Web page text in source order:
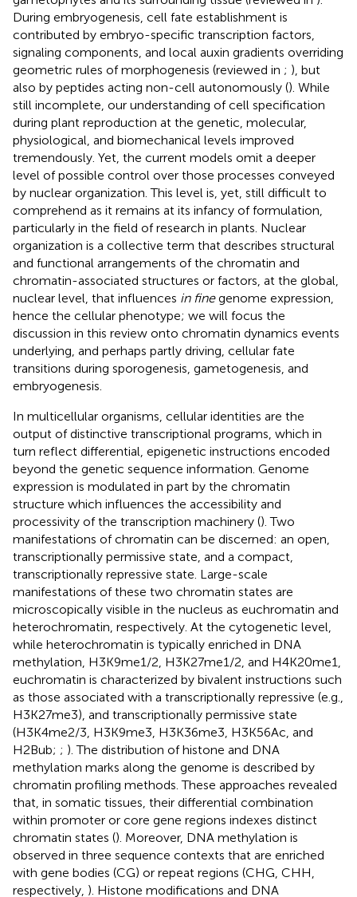
During embryogenesis, cell fate establishment is
contributed by embryo-specific transcription factors,
signaling components, and local auxin gradients overriding
geometric rules of morphogenesis (reviewed in ; ), but
also by peptides acting non-cell autonomously (). While
still incomplete, our understanding of cell specification
during plant reproduction at the genetic, molecular,
physiological, and biomechanical levels improved
tremendously. Yet, the current models omit a deeper
level of possible control over those processes conveyed
by nuclear organization. This level is, yet, still difficult to
comprehend as it remains at its infancy of formulation,
particularly in the field of research in plants. Nuclear
organization is a collective term that describes structural
and functional arrangements of the chromatin and
chromatin-associated structures or factors, at the global,
nuclear level, that influences in finegenome expression,
hence the cellular phenotype; we will focus the
discussion in this review onto chromatin dynamics events
underlying, and perhaps partly driving, cellular fate
transitions during sporogenesis, gametogenesis, and
embryogenesis.
In multicellular organisms, cellular identities are the
output of distinctive transcriptional programs, which in
turn reflect differential, epigenetic instructions encoded
beyond the genetic sequence information. Genome
expression is modulated in part by the chromatin
structure which influences the accessibility and
processivity of the transcription machinery (). Two
manifestations of chromatin can be discerned: an open,
transcriptionally permissive state, and a compact,
transcriptionally repressive state. Large-scale
manifestations of these two chromatin states are
microscopically visible in the nucleus as euchromatin and
heterochromatin, respectively. At the cytogenetic level,
while heterochromatin is typically enriched in DNA
methylation, H3K9me1/2, H3K27me1/2, and H4K20me1,
euchromatin is characterized by bivalent instructions such
as those associated with a transcriptionally repressive (e.g.,
H3K27me3), and transcriptionally permissive state
(H3K4me2/3, H3K9me3, H3K36me3, H3K56Ac, and
H2Bub; ; ). The distribution of histone and DNA
methylation marks along the genome is described by
chromatin profiling methods. These approaches revealed
that, in somatic tissues, their differential combination
within promoter or core gene regions indexes distinct
chromatin states (). Moreover, DNA methylation is
observed in three sequence contexts that are enriched
with gene bodies (CG) or repeat regions (CHG, CHH,
respectively, ). Histone modifications and DNA